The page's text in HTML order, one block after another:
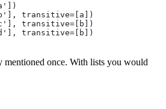
transitive=[a])
transitive=[b])
transitive=[b])
mentioned once. With lists you would